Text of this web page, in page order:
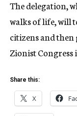
The delegation,
walks of life, will
citizens and
Zionist Congress
Share this:
X